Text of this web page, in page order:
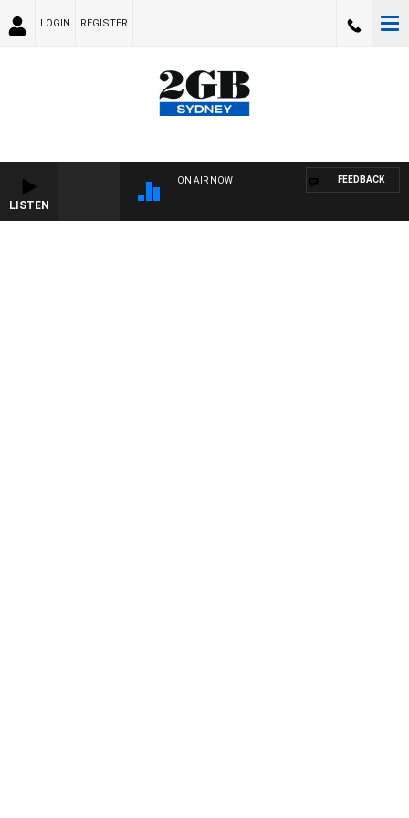
LOGIN REGISTER
LISTEN
ON AIR NOW FEEDBACK